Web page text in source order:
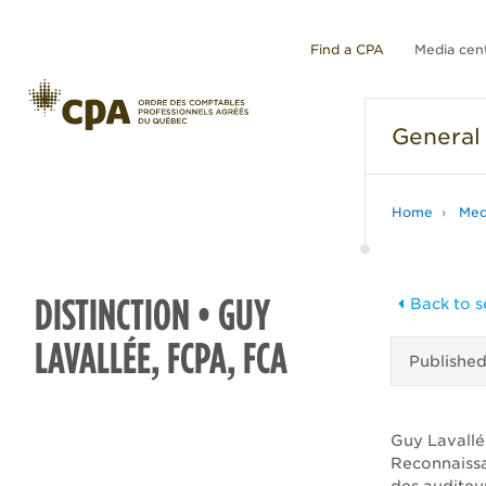
Find a CPA Media
General
Home
DISTINCTION • GUY
LAVALLÉE, FCPA, FCA
Back to
Guy